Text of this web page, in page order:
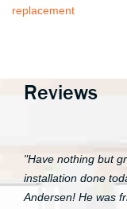
replacement
Reviews
"Have nothing but
installation done
Andersen! He was